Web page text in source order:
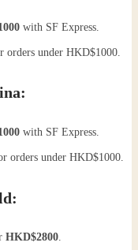
with SF Express.
under HKD$1000.
with SF Express.
orders under HKD$1000.
HKD$2800.